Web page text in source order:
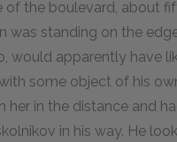
of the boulevard, about
was standing on the
would apparently have
some object of his
her in the distance and
in his way. He